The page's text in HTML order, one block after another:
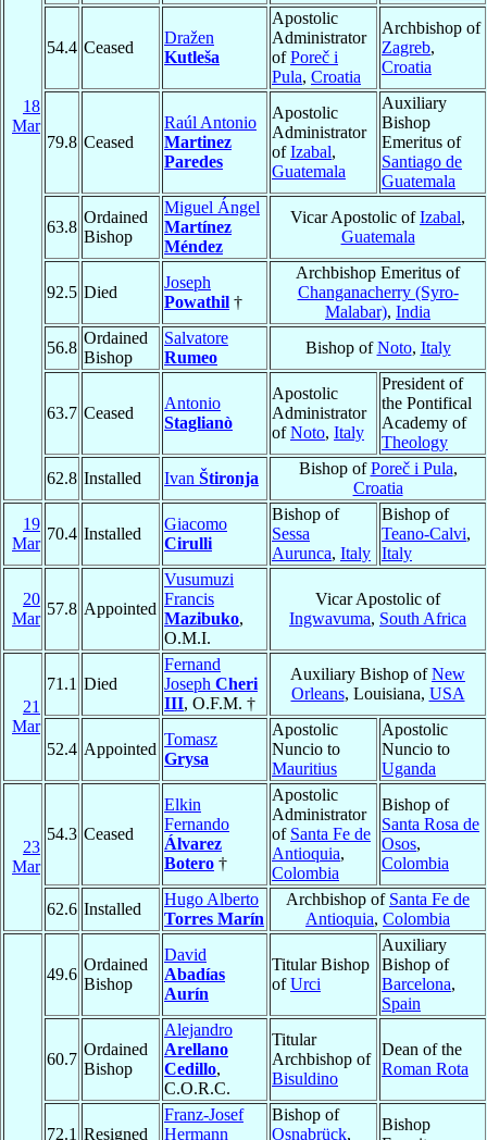
18
Mar
54.4 Ceased
Dražen
Kutleša
Apostolic
Administrator
ofPoreč i
Pula, Croatia
Archbishop of
Zagreb,
Croatia
79.8 Ceased
Raúl Antonio
Martinez
Paredes
Apostolic
Administrator
ofIzabal,
Guatemala
Auxiliary
Bishop
Emeritus of
Santiago de
Guatemala
63.8
Ordained
Bishop
Miguel Ángel
Martínez
Méndez
Vicar Apostolic ofIzabal,
Guatemala
92.5 Died
Joseph
Powathil †
Archbishop Emeritus of
Changanacherry (Syro-
Malabar), India
56.8
Ordained
Bishop
Salvatore
Rumeo
Bishop ofNoto, Italy
63.7 Ceased
Antonio
Staglianò
Apostolic
Administrator
ofNoto, Italy
President of
the Pontifical
Academy of
Theology
62.8 Installed Ivan Štironja
Bishop ofPoreč i Pula,
Croatia
19
Mar
70.4 Installed
Giacomo
Cirulli
Bishop of
Sessa
Aurunca, Italy
Bishop of
Teano-Calvi,
Italy
20
Mar
57.8 Appointed
Vusumuzi
Francis
Mazibuko,
O.M.I.
Vicar Apostolic of
Ingwavuma, South Africa
21
Mar
71.1 Died
Fernand
Joseph Cheri
III, O.F.M. †
Auxiliary Bishop ofNew
Orleans, Louisiana, USA
52.4 Appointed
Tomasz
Grysa
Apostolic
Nuncio to
Mauritius
Apostolic
Nuncio to
Uganda
23
Mar
54.3 Ceased
Elkin
Fernando
Álvarez
Botero †
Apostolic
Administrator
of Santa Fe de
Antioquia,
Colombia
Bishop of
Santa Rosa de
Osos,
Colombia
62.6 Installed
Hugo Alberto
Torres Marín
Archbishop of Santa Fe de
Antioquia, Colombia
49.6
Ordained
Bishop
David
Abadías
Aurín
Titular Bishop
ofUrci
Auxiliary
Bishop of
Barcelona,
Spain
60.7
Ordained
Bishop
Alejandro
Arellano
Cedillo,
C.O.R.C.
Titular
Archbishop of
Bisuldino
Dean of the
Roman Rota
72.1 Resigned
Franz-Josef
Hermann
Bishop of
Osnabrück,
Bishop